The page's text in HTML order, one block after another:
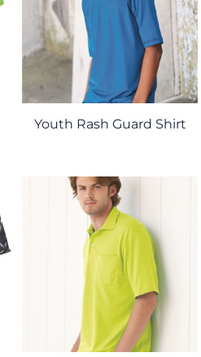
Youth Rash Guard Shirt